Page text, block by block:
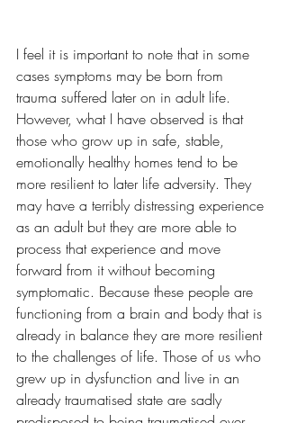
I feel it is important to note that in some
cases symptoms may be born from
trauma suffered later on in adult life.
However, what I have observed is that
those who grow up in safe, stable,
emotionally healthy homes tend to be
more resilient to later life adversity. They
may have a terribly distressing experience
as an adult but they are more able to
process that experience and move
forward from it without becoming
symptomatic. Because these people are
functioning from a brain and body that is
already in balance they are more resilient
to the challenges of life. Those of us who
grew up in dysfunction and live in an
already traumatised state are sadly